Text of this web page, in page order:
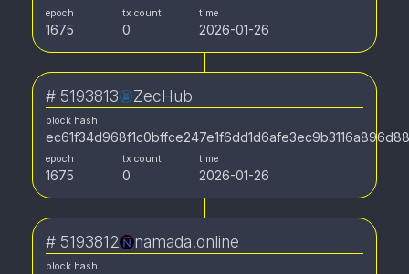
epoch
1675
tx count
0
time
2026-01-26
# 5193813 ZecHub
block hash
epoch
1675
tx count
0
time
2026-01-26
# 5193812 namada.online
block hash